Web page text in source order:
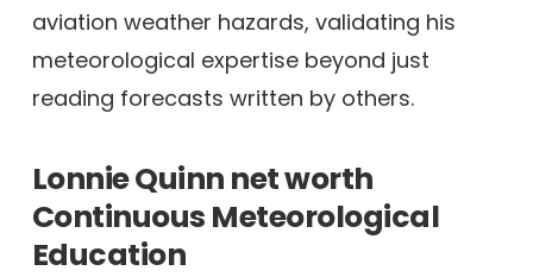
aviation weather hazards, validating his
meteorological expertise beyond just
reading forecasts written by others.
Lonnie Quinn net worth
Continuous Meteorological
Education